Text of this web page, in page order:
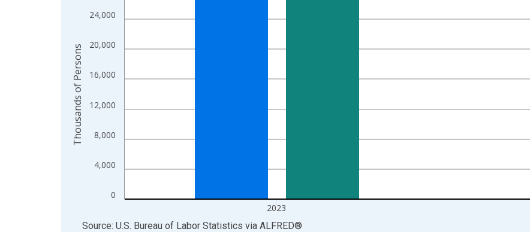
The chart has 2 Y axes displaying Thousands of Persons and yAxisRight.
0
4,000
8,000
12,000
16,000
20,000
24,000
2023
Thousands of Persons
End of interactive chart.
Source: U.S. Bureau of Labor Statistics via ALFRED®